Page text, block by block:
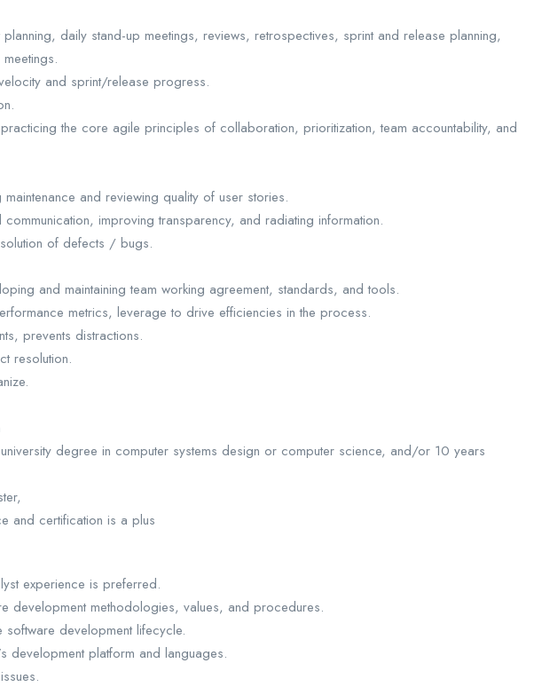
daily stand-up meetings, reviews, retrospectives, sprint and release planning,
and sprint/release progress.
practicing the core agile principles of collaboration, prioritization, team accountability, and
and reviewing quality of user stories.
communication, improving transparency, and radiating information.
of defects / bugs.
and maintaining team working agreement, standards, and tools.
metrics, leverage to drive efficiencies in the process.
prevents distractions.
resolution.
degree in computer systems design or computer science, and/or 10 years
and certification is a plus
experience is preferred.
development methodologies, values, and procedures.
software development lifecycle.
development platform and languages.